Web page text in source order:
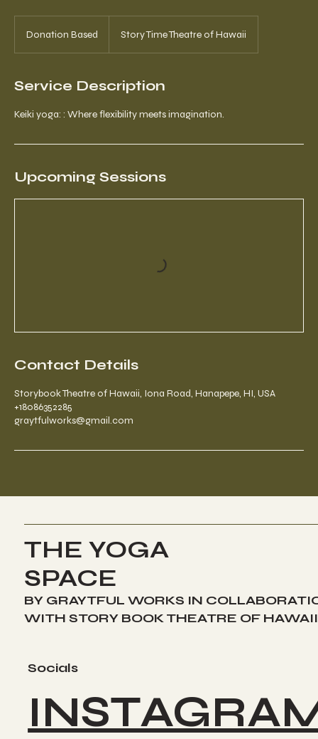
Donation Based Story Time Theatre of Hawaii
Service Description
Keiki yoga: : Where flexibility meets imagination.
Upcoming Sessions
Contact Details
Storybook Theatre of Hawaii, Iona Road, Hanapepe, HI, USA
+18086352285
graytfulworks@gmail.com
THE YOGA
SPACE
BY GRAYTFUL WORKS IN
WITH STORY BOOK THEATRE OF
Socials